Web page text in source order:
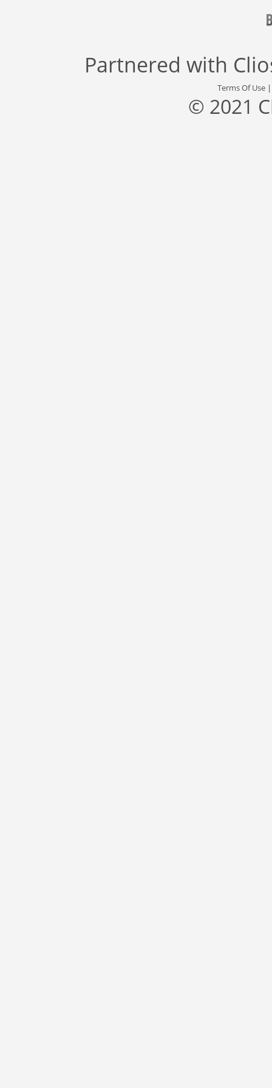
Partnered with
Terms Of Use
© 2021